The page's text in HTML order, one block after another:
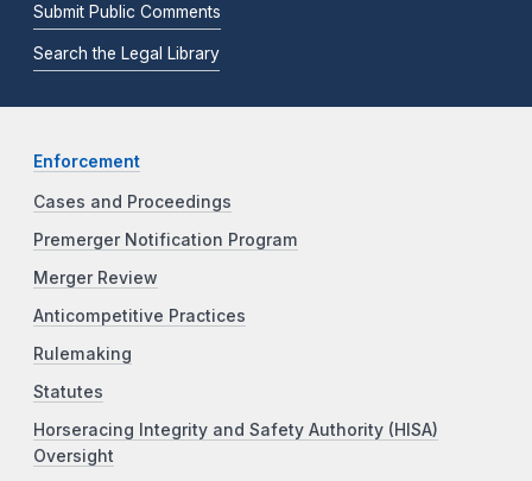
Submit Public Comments
Search the Legal Library
Enforcement
Cases and Proceedings
Premerger Notification Program
Merger Review
Anticompetitive Practices
Rulemaking
Statutes
Horseracing Integrity and Safety Authority (HISA)
Oversight